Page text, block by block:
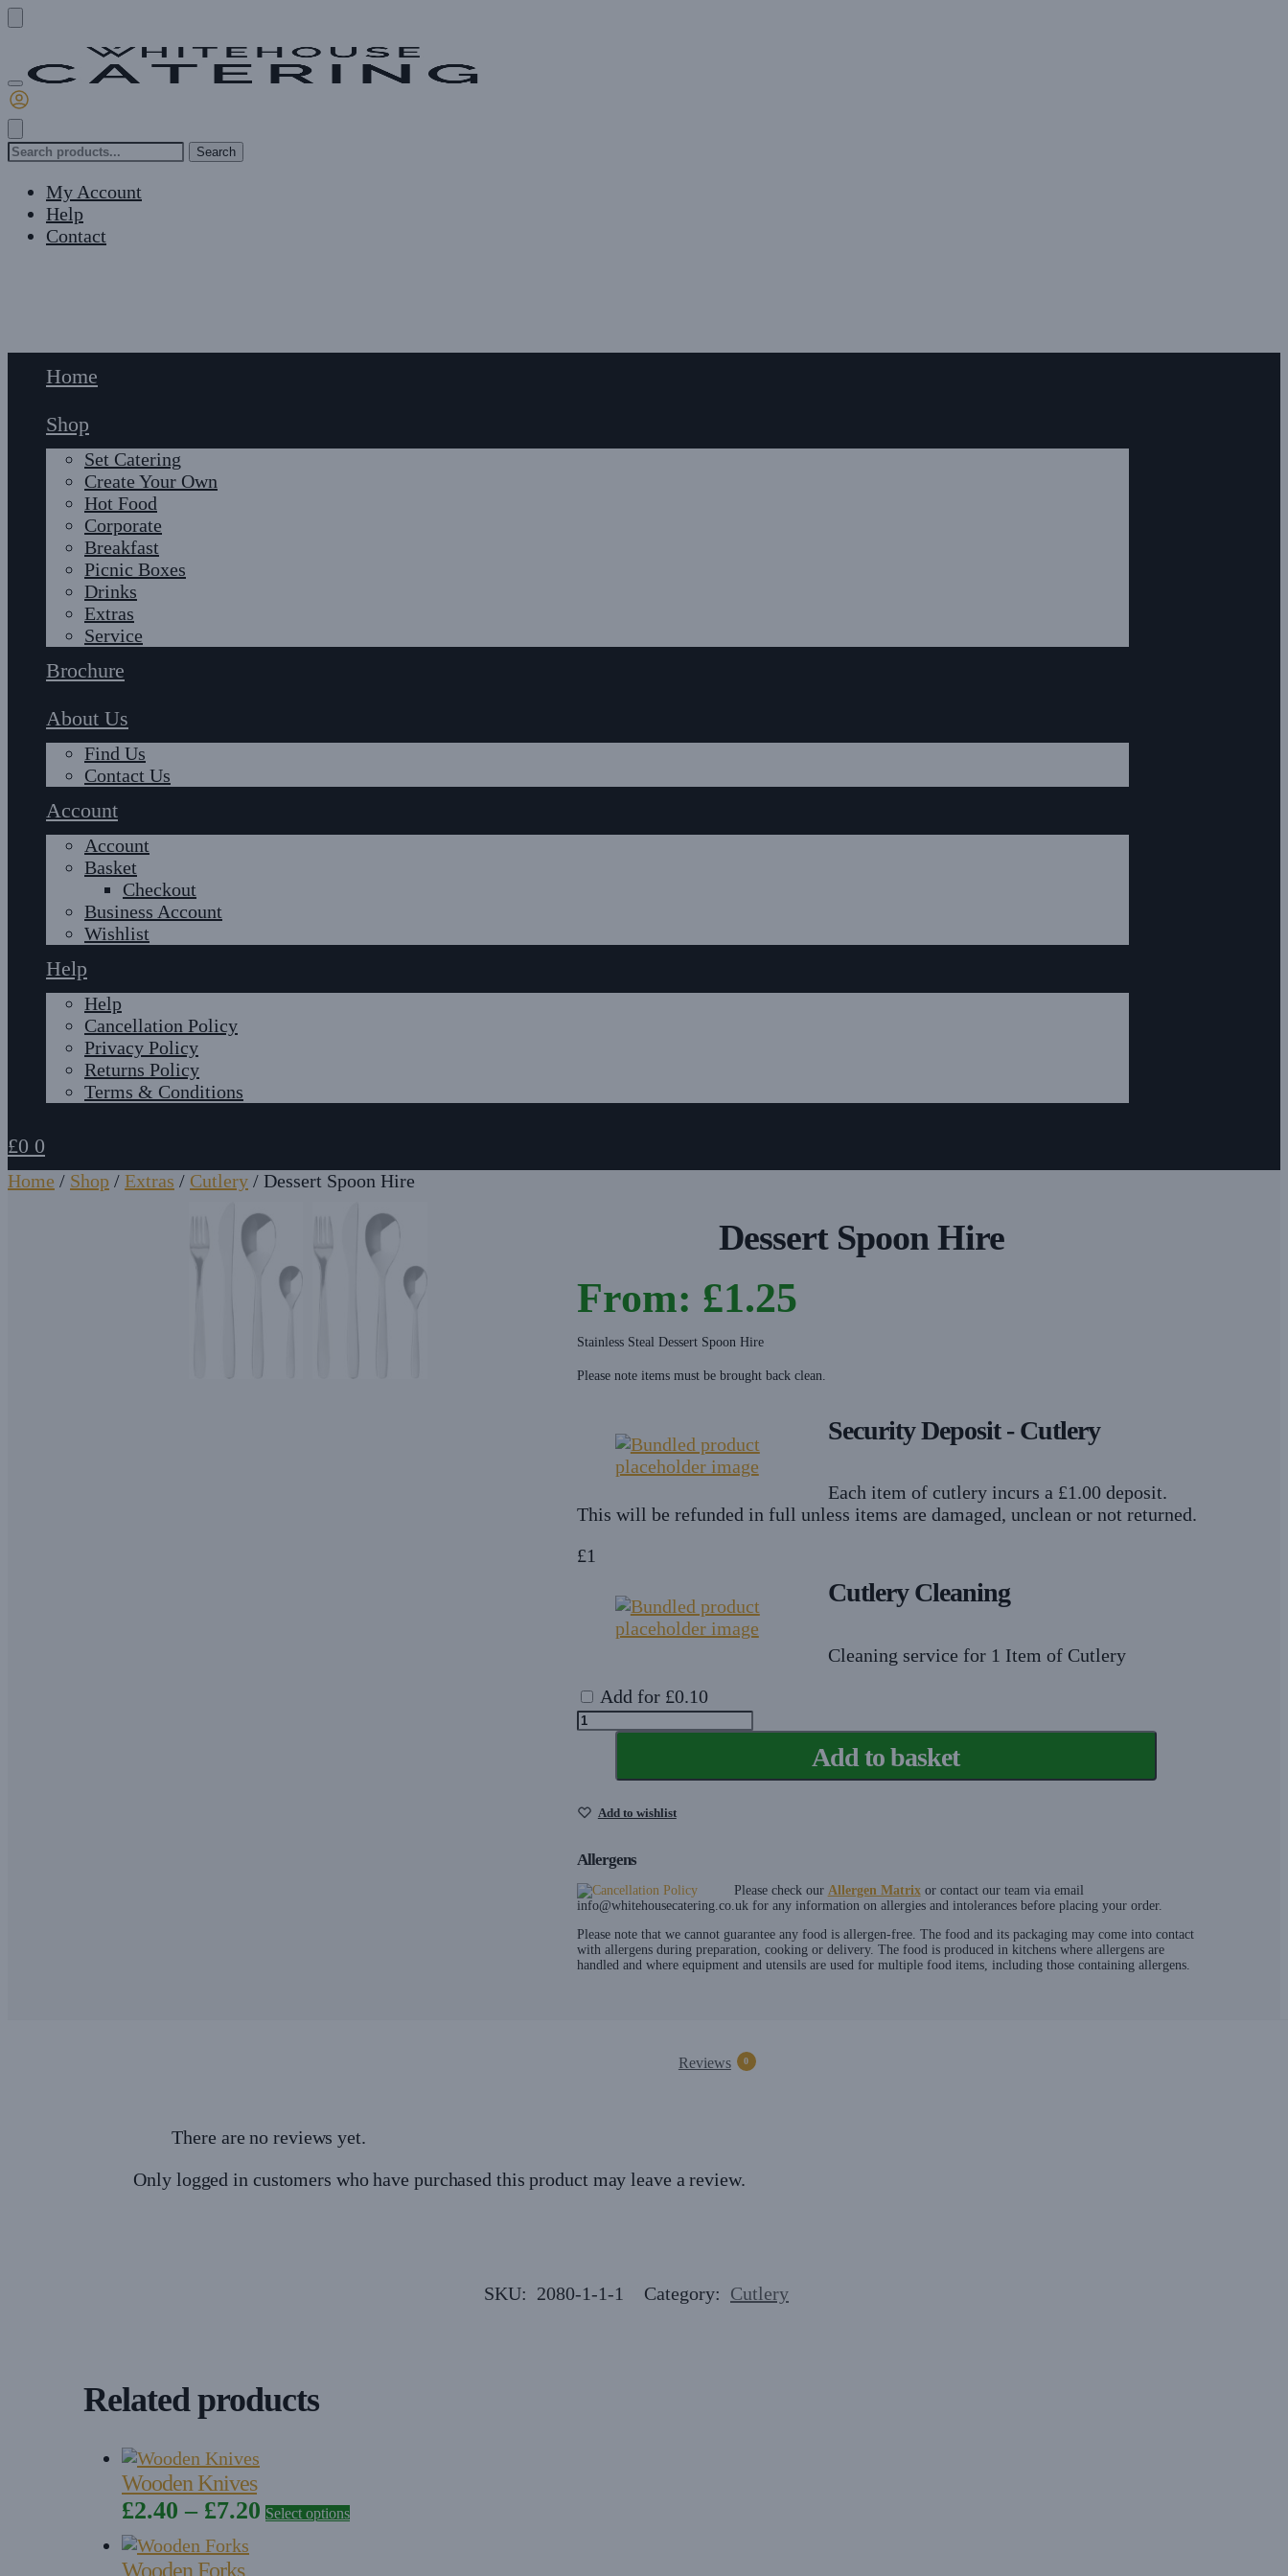
navigation
content
Search
Search
My Account
Help
Contact
Home
Shop
Set Catering
Create Your Own
Hot Food
Corporate
Breakfast
Picnic Boxes
Drinks
Extras
Service
Brochure
About Us
Find Us
Contact Us
Account
Account
Basket
Checkout
Business Account
Wishlist
Help
Help
Cancellation Policy
Privacy Policy
Returns Policy
Terms & Conditions
£0 0
Home / Shop / Extras / Cutlery / Dessert Spoon Hire
Dessert Spoon Hire
From: £1.25
Stainless Steal Dessert Spoon Hire
Please note items must be brought back clean.
Security Deposit - Cutlery
Each item of cutlery incurs a £1.00 deposit.
This will be refunded in full unless items are damaged, unclean or not returned.
£1
Cutlery Cleaning
Cleaning service for 1 Item of Cutlery
Add for £0.10
Dessert
Spoon
quantity
Add to basket
Add to wishlist
Allergens
Please check our Allergen Matrixor contact our team via email
info@whitehousecatering.co.uk for any information on allergies and intolerances before placing your order.
Please note that we cannot guarantee any food is allergen-free. The food and its packaging may come into contact
with allergens during preparation, cooking or delivery. The food is produced in kitchens where allergens are
handled and where equipment and utensils are used for multiple food items, including those containing allergens.
Reviews 0
There are no reviews yet.
Only logged in customers who have purchased this product may leave a review.
SKU: 2080-1-1-1 Category: Cutlery
Related products
Wooden Knives
£2.40 – £7.20 Price
Select optionsThis
product
Wooden Forks